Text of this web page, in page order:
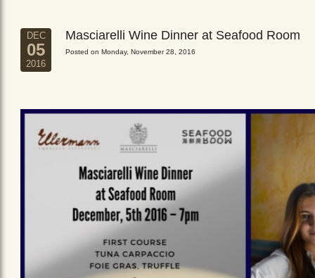
DEC
05
2016
Masciarelli Wine Dinner at Seafood Room
Posted on Monday, November 28, 2016